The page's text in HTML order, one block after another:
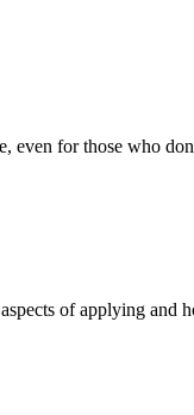
for those who
of applying